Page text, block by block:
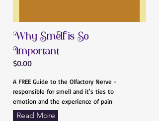
Why Smell is So
Important
$0.00
A FREE Guide to the Olfactory Nerve -
responsible for smell and it's ties to
emotion and the experience of pain
Read More